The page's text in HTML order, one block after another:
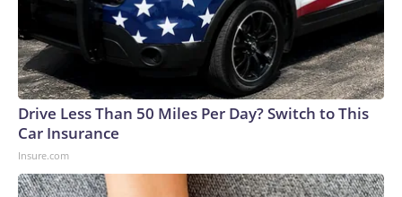
Drive Less Than 50 Miles Per Day? Switch to This
Car Insurance
Insure.com